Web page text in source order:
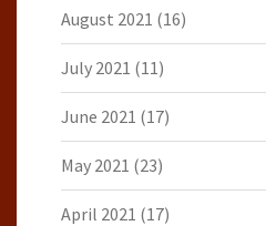
August 2021 (16)
July 2021 (11)
June 2021 (17)
May 2021 (23)
April 2021 (17)